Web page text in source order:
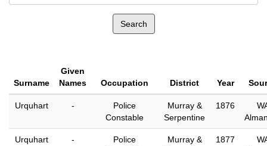
Surname
Given
Names
Occupation District Year
Urquhart -
Police
Constable
Murray &
Serpentine
1876
Urquhart -
Police
Murray &
1877